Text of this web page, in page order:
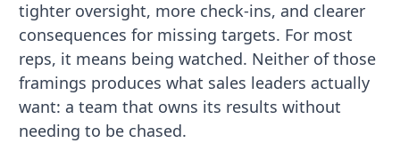
tighter oversight, more check-ins, and clearer
consequences for missing targets. For most
reps, it means being watched. Neither of those
framings produces what sales leaders actually
want: a team that owns its results without
needing to be chased.